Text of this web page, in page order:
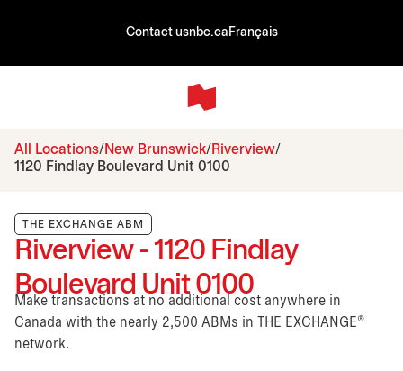
Contact usnbc.ca Français
All Locations New Brunswick Riverview
1120 Findlay Boulevard Unit 0100
THE EXCHANGE ABM
Riverview - 1120 Findlay
Boulevard Unit 0100
Make transactions at no additional cost anywhere in
Canada with the nearly 2,500 ABMs in THE EXCHANGE®
network.